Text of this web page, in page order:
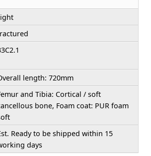
length: 720mm
and Tibia: Cortical / soft
bone, Foam coat: PUR foam
Ready to be shipped within 15
days